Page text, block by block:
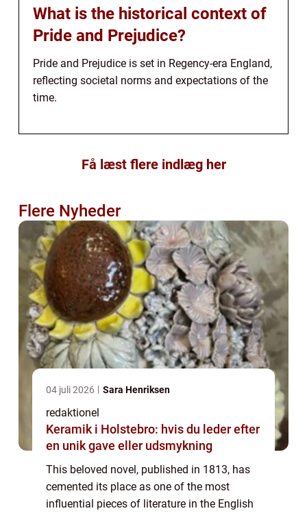
What is the historical context of
Pride and Prejudice?
Pride and Prejudice is set in Regency-era England,
reflecting societal norms and expectations of the
time.
Få læst flere indlæg her
Flere Nyheder
04 juli 2026 Sara Henriksen
redaktionel
Keramik i Holstebro: hvis du leder efter
en unik gave eller udsmykning
This beloved novel, published in 1813, has
cemented its place as one of the most
influential pieces of literature in the English